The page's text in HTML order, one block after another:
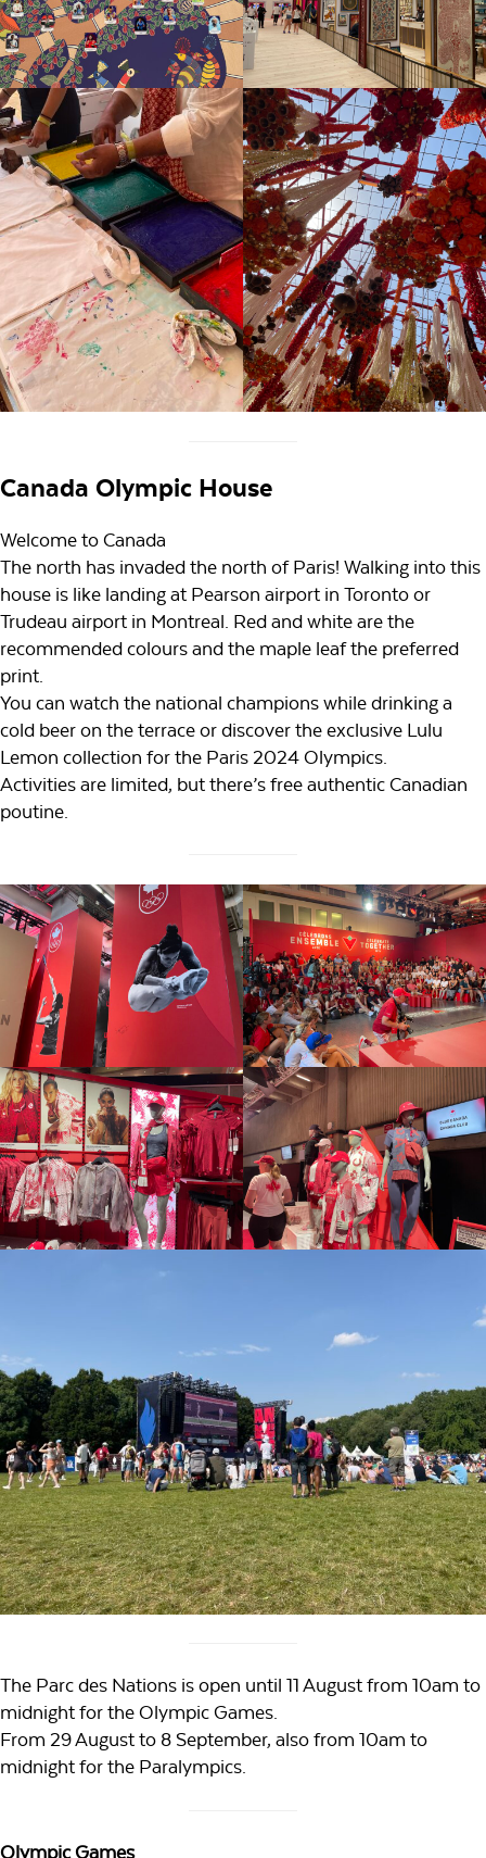
Canada Olympic House
Welcome to Canada
The north has invaded the north of Paris! Walking into this
house is like landing at Pearson airport in Toronto or
Trudeau airport in Montreal. Red and white are the
recommended colours and the maple leaf the preferred
print.
You can watch the national champions while drinking a
cold beer on the terrace or discover the exclusive Lulu
Lemon collection for the Paris 2024 Olympics.
Activities are limited, but there’s free authentic Canadian
poutine.
The Parc des Nations is open until 11 August from 10am to
midnight for the Olympic Games.
From 29 August to 8 September, also from 10am to
midnight for the Paralympics.
Olympic Games